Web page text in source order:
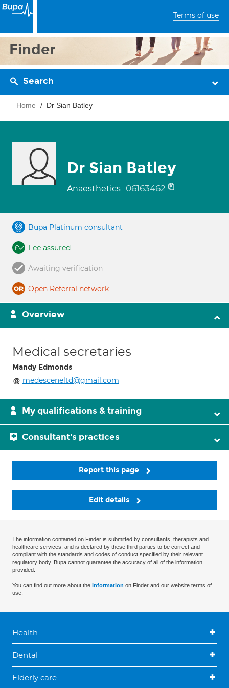
Terms of use
Finder
Search
Home Dr Sian Batley
Dr Sian Batley
Anaesthetics 06163462
Bupa Platinum consultant
Fee assured
Awaiting verification
Open Referral network
Overview
Medical secretaries
Mandy Edmonds
medesceneltd@gmail.com
My qualifications & training
Consultant's practices
Report this page
Edit details
The information contained on Finder is submitted by consultants, therapists and
healthcare services, and is declared by these third parties to be correct and
compliant with the standards and codes of conduct specified by their relevant
regulatory body. Bupa cannot guarantee the accuracy of all of the information
provided.
You can find out more about the information on Finder and our website terms of
use.
Health
Dental
Elderly care